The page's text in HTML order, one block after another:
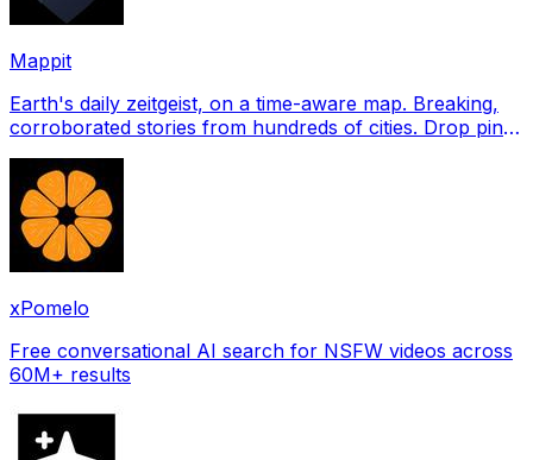
Mappit
Earth's daily zeitgeist, on a time-aware map. Breaking,
corroborated stories from hundreds of cities. Drop pins,
xPomelo
Free conversational AI search for NSFW videos across
60M+ results